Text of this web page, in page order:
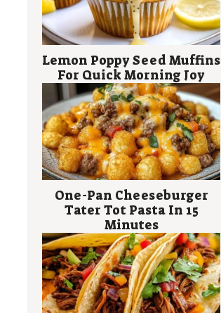
Lemon Poppy Seed Muffins
For Quick Morning Joy
One-Pan Cheeseburger
Tater Tot Pasta In 15
Minutes